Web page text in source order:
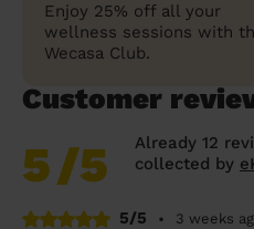
Enjoy 25% off all your
wellness sessions with
Wecasa Club.
Customer
5/5
Already 12
collected by
5/5 •
3 weeks